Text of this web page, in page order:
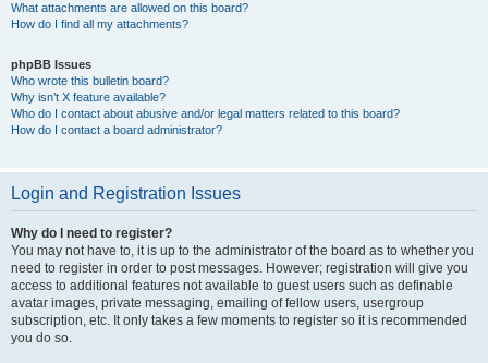
What attachments are allowed on this board?
How do I find all my attachments?
phpBB Issues
Who wrote this bulletin board?
Why isn’t X feature available?
Who do I contact about abusive and/or legal matters related to this board?
How do I contact a board administrator?
Login and Registration Issues
Why do I need to register?
You may not have to, it is up to the administrator of the board as to whether you
need to register in order to post messages. However; registration will give you
access to additional features not available to guest users such as definable
avatar images, private messaging, emailing of fellow users, usergroup
subscription, etc. It only takes a few moments to register so it is recommended
you do so.